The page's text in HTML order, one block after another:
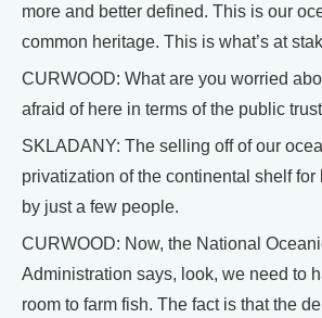
more and better defined. This is our
common heritage. This is what’s at
CURWOOD: What are you worried
afraid of here in terms of the public
SKLADANY: The selling off of our
privatization of the continental shelf for
by just a few people.
CURWOOD: Now, the National
Administration says, look, we need to
room to farm fish. The fact is that the